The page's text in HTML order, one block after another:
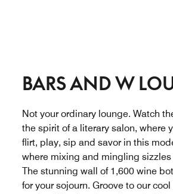
BARS AND W
Not your ordinary lounge. Watch
the spirit of a literary salon, where
flirt, play, sip and savor in this
where mixing and mingling sizzles
The stunning wall of 1,600 wine
for your sojourn. Groove to our